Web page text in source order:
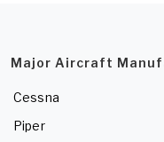
Major Aircraft
Cessna
Piper